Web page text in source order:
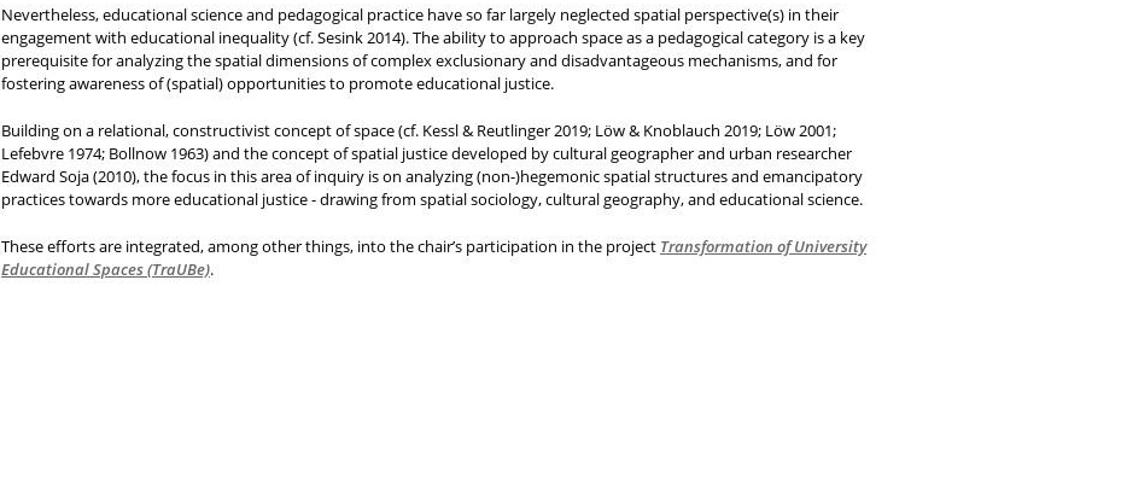
Nevertheless, educational science and pedagogical practice have so far largely neglected spatial perspective(s) in their
engagement with educational inequality (cf. Sesink 2014). The ability to approach space as a pedagogical category is a key
prerequisite for analyzing the spatial dimensions of complex exclusionary and disadvantageous mechanisms, and for
fostering awareness of (spatial) opportunities to promote educational justice.
Building on a relational, constructivist concept of space (cf. Kessl & Reutlinger 2019; Löw & Knoblauch 2019; Löw 2001;
Lefebvre 1974; Bollnow 1963) and the concept of spatial justice developed by cultural geographer and urban researcher
Edward Soja (2010), the focus in this area of inquiry is on analyzing (non-)hegemonic spatial structures and emancipatory
practices towards more educational justice - drawing from spatial sociology, cultural geography, and educational science.
These efforts are integrated, among other things, into the chair’s participation in the project Transformation of University
Educational Spaces (TraUBe).